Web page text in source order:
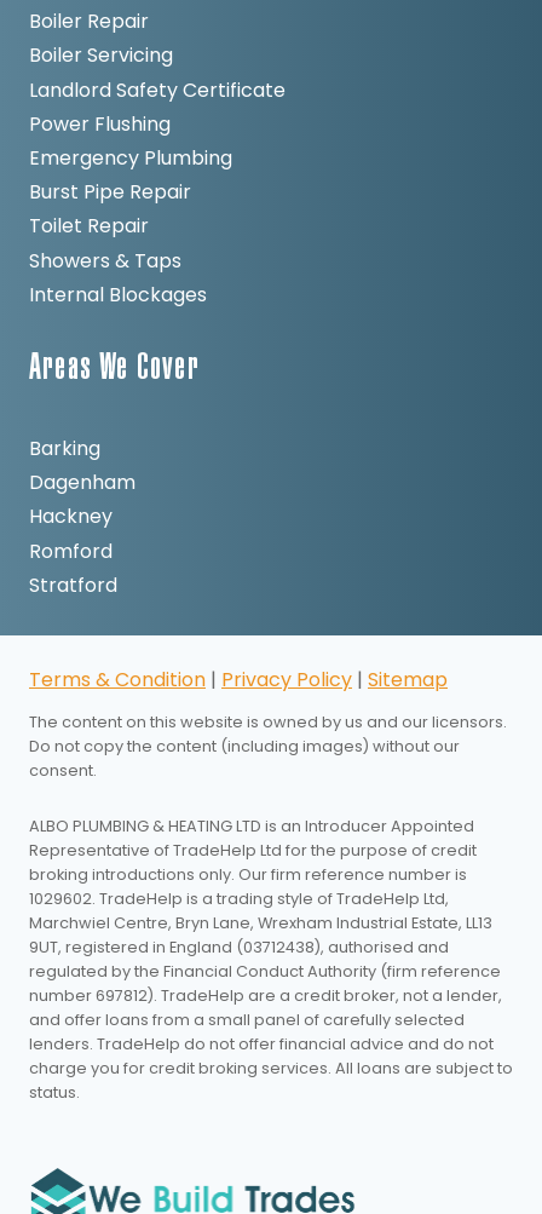
Boiler Repair
Boiler Servicing
Landlord Safety Certificate
Power Flushing
Emergency Plumbing
Burst Pipe Repair
Toilet Repair
Showers & Taps
Internal Blockages
Areas We Cover
Barking
Dagenham
Hackney
Romford
Stratford
Terms & Condition | Privacy Policy | Sitemap
The content on this website is owned by us and our licensors.
Do not copy the content (including images) without our
consent.
ALBO PLUMBING & HEATING LTD is an Introducer Appointed
Representative of TradeHelp Ltd for the purpose of credit
broking introductions only. Our firm reference number is
1029602. TradeHelp is a trading style of TradeHelp Ltd,
Marchwiel Centre, Bryn Lane, Wrexham Industrial Estate, LL13
9UT, registered in England (03712438), authorised and
regulated by the Financial Conduct Authority (firm reference
number 697812). TradeHelp are a credit broker, not a lender,
and offer loans from a small panel of carefully selected
lenders. TradeHelp do not offer financial advice and do not
charge you for credit broking services. All loans are subject to
status.